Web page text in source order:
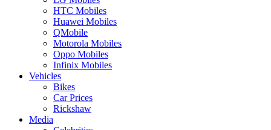
HTC Mobiles
Huawei Mobiles
QMobile
Motorola Mobiles
Oppo Mobiles
Infinix Mobiles
Vehicles
Bikes
Car Prices
Rickshaw
Media